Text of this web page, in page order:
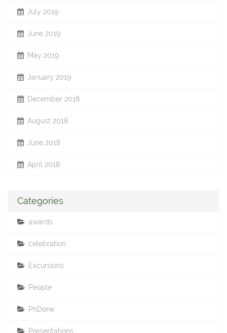
July 2019
June 2019
May 2019
January 2019
December 2018
August 2018
June 2018
April 2018
Categories
awards
celebration
Excursions
People
PhDone
Presentations